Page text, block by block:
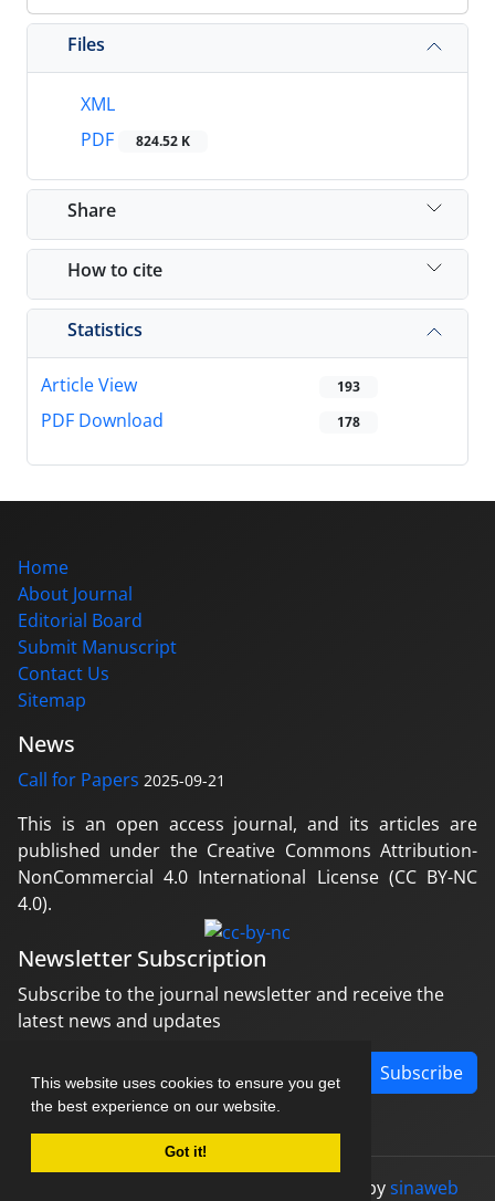
This website uses cookies to ensure you get
the best experience on our website.
Got it!
Files
XML
PDF
824.52 K
Share
How to cite
Statistics
Article View 193
PDF Download 178
Home
About Journal
Editorial Board
Submit Manuscript
Contact Us
Sitemap
News
Call for Papers 2025-09-21
This is an open access journal, and its articles are
published under the Creative Commons Attribution-
NonCommercial 4.0 International License (CC BY-NC
4.0).
Newsletter Subscription
Subscribe to the journal newsletter and receive the
latest news and updates
Subscribe
designed bysinaweb